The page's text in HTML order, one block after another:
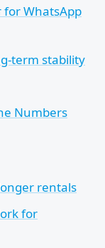
for WhatsApp
term stability
Numbers
rentals
for